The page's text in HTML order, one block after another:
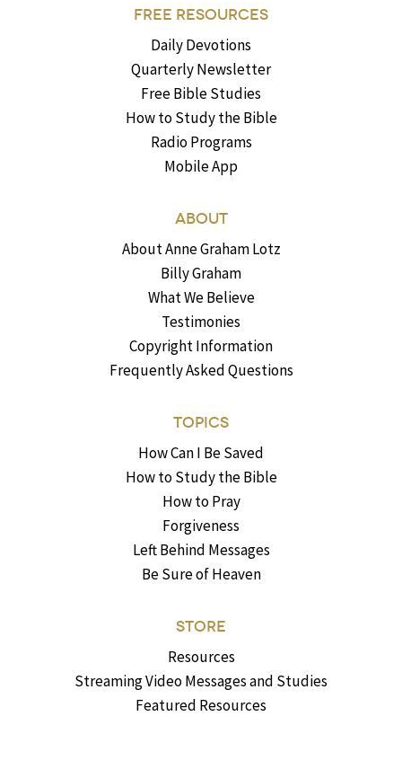
FREE RESOURCES
Daily Devotions
Quarterly Newsletter
Free Bible Studies
How to Study the Bible
Radio Programs
Mobile App
ABOUT
About Anne Graham Lotz
Billy Graham
What We Believe
Testimonies
Copyright Information
Frequently Asked Questions
TOPICS
How Can I Be Saved
How to Study the Bible
How to Pray
Forgiveness
Left Behind Messages
Be Sure of Heaven
STORE
Resources
Streaming Video Messages and Studies
Featured Resources